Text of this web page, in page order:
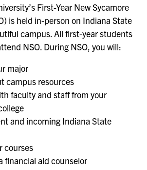
First-Year New Sycamore
is held in-person on Indiana State
campus. All first-year students
NSO. During NSO, you will:
major
campus resources
faculty and staff from your
and incoming Indiana State
courses
financial aid counselor